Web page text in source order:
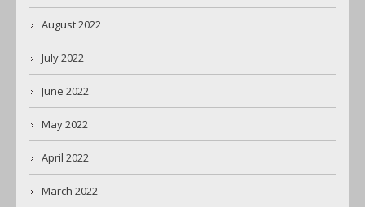
August 2022
July 2022
June 2022
May 2022
April 2022
March 2022